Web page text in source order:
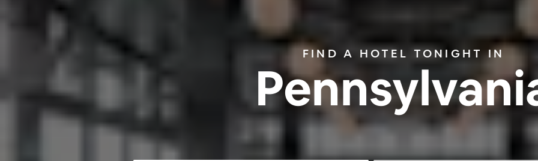
FIND A HOTEL TONIGHT IN